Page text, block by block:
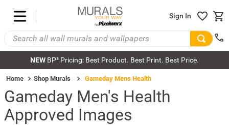
Sign In
NEW BP³ Pricing: Best Product. Best Print. Best Price.
Home Shop Murals Gameday Mens Health
Gameday Men's Health
Approved Images